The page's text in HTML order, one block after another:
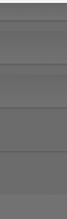
tool life use